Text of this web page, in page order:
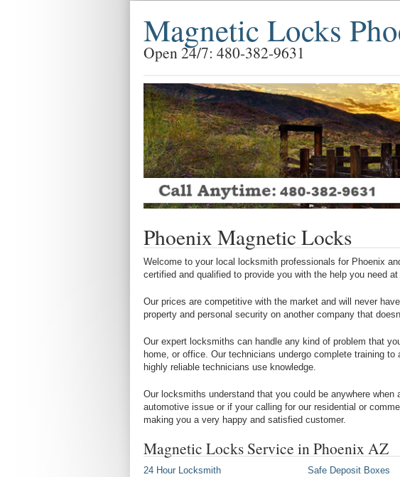
Magnetic Locks
Open 24/7: 480-382-9631
Phoenix Magnetic Locks
Welcome to your local locksmith professionals for Phoenix
certified and qualified to provide you with the help you need
Our prices are competitive with the market and will never
property and personal security on another company that
Our expert locksmiths can handle any kind of problem that
home, or office. Our technicians undergo complete training
highly reliable technicians use knowledge.
Our locksmiths understand that you could be anywhere
automotive issue or if your calling for our residential or
making you a very happy and satisfied customer.
Magnetic Locks Service in Phoenix AZ
24 Hour Locksmith
Safe Deposit Boxes